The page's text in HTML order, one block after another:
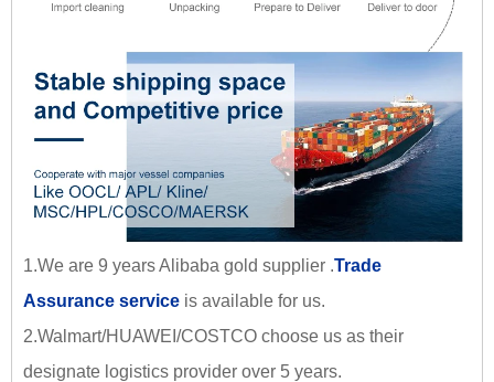
1.We are 9 years Alibaba gold supplier .Trade
Assurance service is available for us.
2.Walmart/HUAWEI/COSTCO choose us as their
designate logistics provider over 5 years.